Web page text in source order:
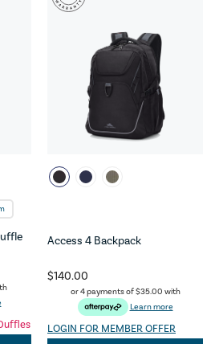
Access 4 Backpack
$140.00
or 4 payments of$35.00 with
Learn more
LOGIN FOR MEMBER OFFER